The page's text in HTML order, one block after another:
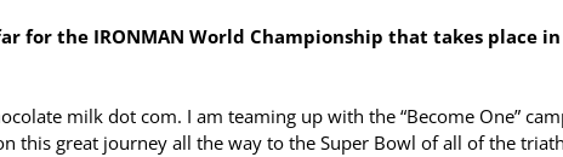
for the IRONMAN World Championship that takes place in
milk dot com. I am teaming up with the “Become One”
this great journey all the way to the Super Bowl of all of the